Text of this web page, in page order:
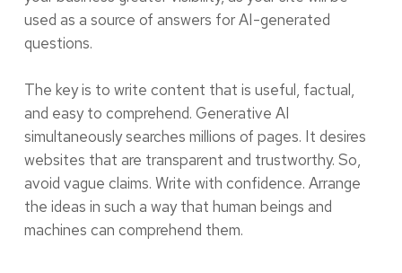
used as a source of answers for AI-generated
questions.
The key is to write content that is useful, factual,
and easy to comprehend. Generative AI
simultaneously searches millions of pages. It desires
websites that are transparent and trustworthy. So,
avoid vague claims. Write with confidence. Arrange
the ideas in such a way that human beings and
machines can comprehend them.